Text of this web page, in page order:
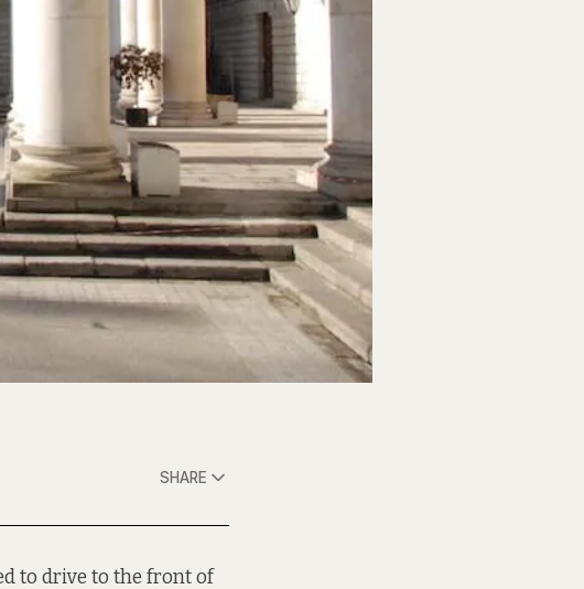
SHARE
to drive to the front of